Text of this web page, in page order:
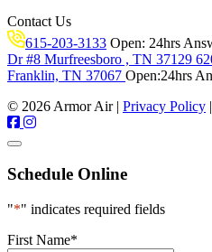
Contact Us
615-203-3133 Open: 24hrs
Dr #8 Murfreesboro , TN 37129
Franklin, TN 37067 Open:24hrs
© 2026 Armor Air | Privacy Policy |
Schedule Online
"*" indicates required fields
First Name*